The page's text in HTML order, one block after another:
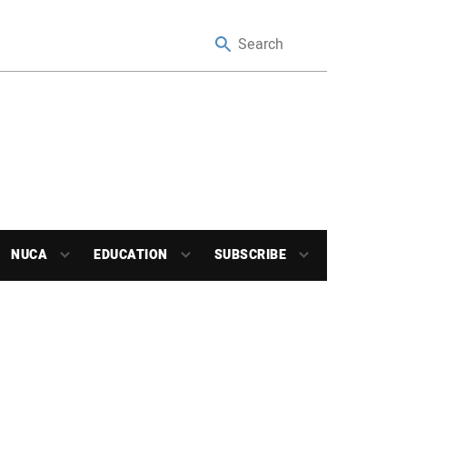
NUCA EDUCATION SUBSCRIBE